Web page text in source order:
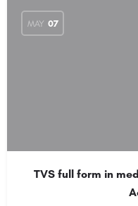
MAY 07
TVS full form in